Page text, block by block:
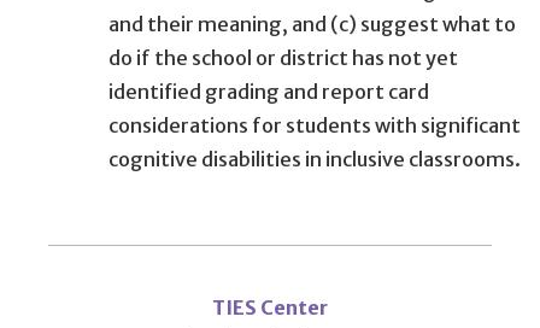
and their meaning, and (c) suggest what to
do if the school or district has not yet
identified grading and report card
considerations for students with significant
cognitive disabilities in inclusive classrooms.
TIES Center